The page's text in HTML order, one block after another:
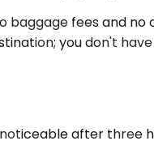
baggage fees and
you don't
after three